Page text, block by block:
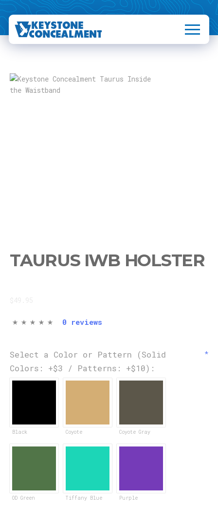
TAURUS IWB HOLSTER
0 reviews
Select a Color or Pattern (Solid
Colors: +$3 / Patterns: +$10):
Black Coyote Coyote Gray
OD Green Tiffany Blue Purple